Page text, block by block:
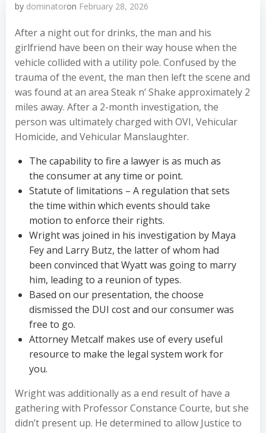
by dominatoron February 28, 2026
After a night out for drinks, the man and his
girlfriend have been on their way house when the
vehicle collided with a utility pole. Confused by the
trauma of the event, the man then left the scene and
was found at an area Steak n’ Shake approximately 2
miles away. After a 2-month investigation, the
person was ultimately charged with OVI, Vehicular
Homicide, and Vehicular Manslaughter.
The capability to fire a lawyer is as much as
the consumer at any time or point.
Statute of limitations – A regulation that sets
the time within which events should take
motion to enforce their rights.
Wright was joined in his investigation by Maya
Fey and Larry Butz, the latter of whom had
been convinced that Wyatt was going to marry
him, leading to a reunion of types.
Based on our presentation, the choose
dismissed the DUI cost and our consumer was
free to go.
Attorney Metcalf makes use of every useful
resource to make the legal system work for
you.
Wright was additionally as a end result of have a
gathering with Professor Constance Courte, but she
didn’t present up. He determined to allow Justice to